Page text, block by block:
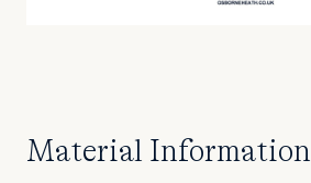
Material Information